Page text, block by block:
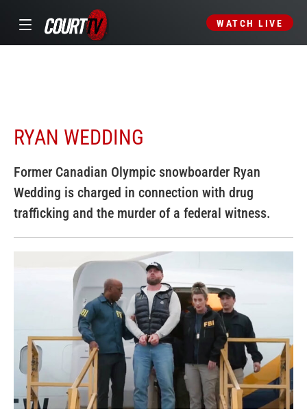
WATCH LIVE
RYAN WEDDING
Former Canadian Olympic snowboarder Ryan
Wedding is charged in connection with drug
trafficking and the murder of a federal witness.